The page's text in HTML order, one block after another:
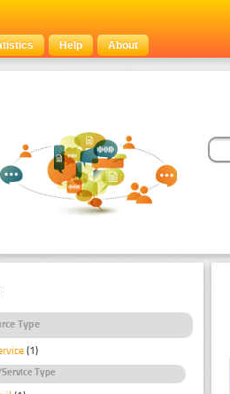
Help About
Type
(1)
Type